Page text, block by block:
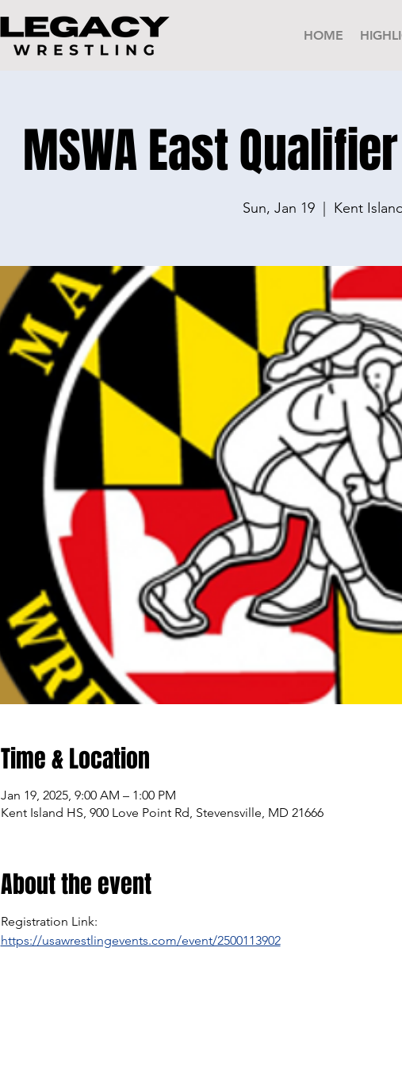
HOME
MSWA East
Sun, Jan 19 Kent
Time & Location
Jan 19, 2025, 9:00 AM – 1:00 PM
Kent Island HS, 900 Love Point Rd, Stevensville, MD 21666
About the event
Registration Link:
https://usawrestlingevents.com/event/2500113902